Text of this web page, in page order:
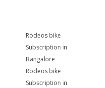
Rodeos bike
Subscription in
Bangalore
Rodeos bike
Subscription in